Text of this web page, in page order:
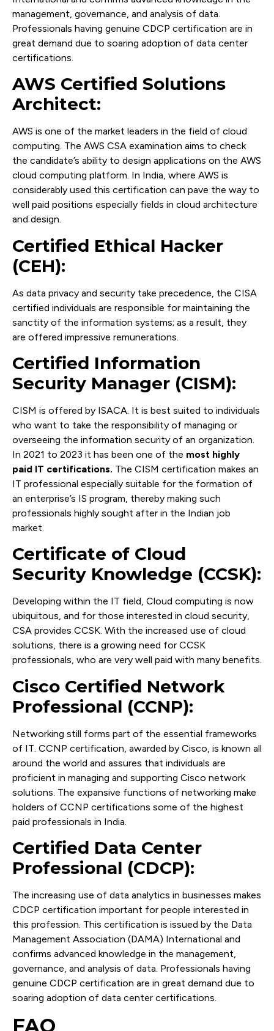
management, governance, and analysis of data.
Professionals having genuine CDCP certification are in
great demand due to soaring adoption of data center
certifications.
AWS Certified Solutions
Architect:
AWS is one of the market leaders in the field of cloud
computing. The AWS CSA examination aims to check
the candidate’s ability to design applications on the AWS
cloud computing platform. In India, where AWS is
considerably used this certification can pave the way to
well paid positions especially fields in cloud architecture
and design.
Certified Ethical Hacker
(CEH):
As data privacy and security take precedence, the CISA
certified individuals are responsible for maintaining the
sanctity of the information systems; as a result, they
are offered impressive remunerations.
Certified Information
Security Manager (CISM):
CISM is offered by ISACA. It is best suited to individuals
who want to take the responsibility of managing or
overseeing the information security of an organization.
In 2021 to 2023 it has been one of the most highly
paid IT certifications. The CISM certification makes an
IT professional especially suitable for the formation of
an enterprise’s IS program, thereby making such
professionals highly sought after in the Indian job
market.
Certificate of Cloud
Security Knowledge (CCSK):
Developing within the IT field, Cloud computing is now
ubiquitous, and for those interested in cloud security,
CSA provides CCSK. With the increased use of cloud
solutions, there is a growing need for CCSK
professionals, who are very well paid with many benefits.
Cisco Certified Network
Professional (CCNP):
Networking still forms part of the essential frameworks
of IT. CCNP certification, awarded by Cisco, is known all
around the world and assures that individuals are
proficient in managing and supporting Cisco network
solutions. The expansive functions of networking make
holders of CCNP certifications some of the highest
paid professionals in India.
Certified Data Center
Professional (CDCP):
The increasing use of data analytics in businesses makes
CDCP certification important for people interested in
this profession. This certification is issued by the Data
Management Association (DAMA) International and
confirms advanced knowledge in the management,
governance, and analysis of data. Professionals having
genuine CDCP certification are in great demand due to
soaring adoption of data center certifications.
FAQ